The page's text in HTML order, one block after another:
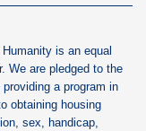
is an equal
We are pledged to the
a program in
obtaining housing
sex, handicap,